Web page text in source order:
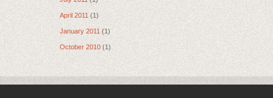
April 2011 (1)
January 2011 (1)
October 2010 (1)